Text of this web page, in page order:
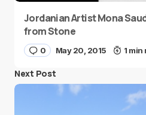
Jordanian Artist Mona
from Stone
0 May 20, 2015 1 min
Next Post